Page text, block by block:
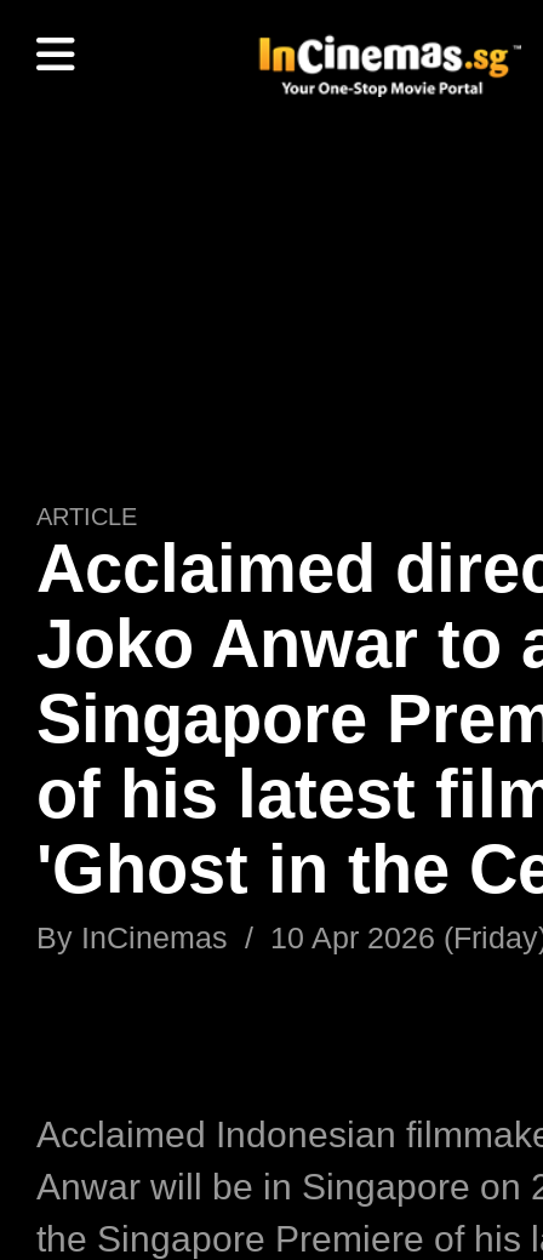
ARTICLE
Acclaimed
Joko Anwar to
Singapore
of his latest
'Ghost in the
By InCinemas / 10 Apr 2026
Acclaimed Indonesian
Anwar will be in Singapore on
the Singapore Premiere of his